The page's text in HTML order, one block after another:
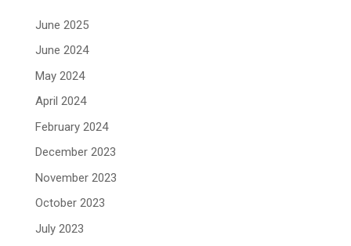
June 2025
June 2024
May 2024
April 2024
February 2024
December 2023
November 2023
October 2023
July 2023